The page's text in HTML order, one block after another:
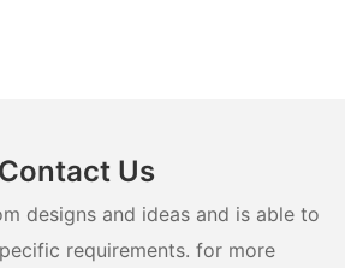
Contact Us
designs and ideas and is able to
requirements. for more